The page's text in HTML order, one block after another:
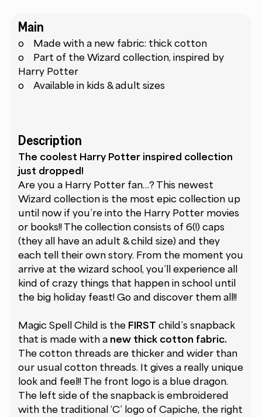
Main
o Made with a new fabric: thick cotton
o Part of the Wizard collection, inspired by
Harry Potter
o Available in kids & adult sizes
Description
The coolest Harry Potter inspired collection
just dropped!
Are you a Harry Potter fan…? This newest
Wizard collection is the most epic collection up
until now if you’re into the Harry Potter movies
or books!! The collection consists of 6(!) caps
(they all have an adult & child size) and they
each tell their own story. From the moment you
arrive at the wizard school, you’ll experience all
kind of crazy things that happen in school until
the big holiday feast! Go and discover them all!!
Magic Spell Child is the FIRST child’s snapback
that is made with a new thick cotton fabric.
The cotton threads are thicker and wider than
our usual cotton threads. It gives a really unique
look and feel!! The front logo is a blue dragon.
The left side of the snapback is embroidered
with the traditional ‘C’ logo of Capiche, the right